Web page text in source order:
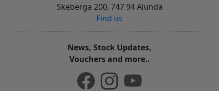
Skeberga 200, 747 94 Alunda
Find us
News, Stock Updates,
Vouchers and more..